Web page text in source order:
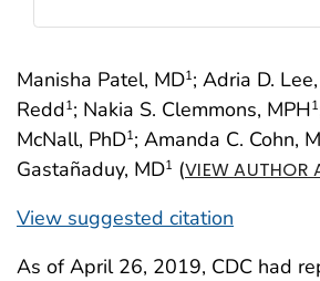
Manisha Patel, MD1; Adria D.
Redd1; Nakia S. Clemmons, MPH1
McNall, PhD1; Amanda C. Cohn,
Gastañaduy, MD1 (VIEW AUTHOR
View suggested citation
As of April 26, 2019, CDC had